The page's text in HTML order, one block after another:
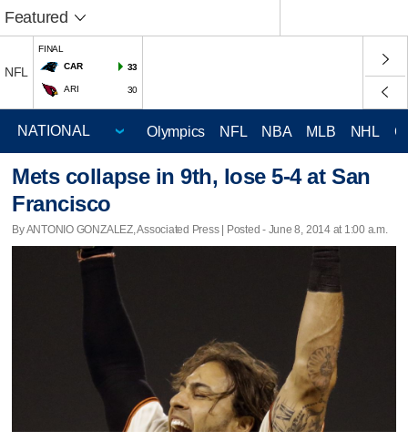
Featured
NFL
FINAL
CAR
33
ARI 30
Olympics NFL NBA MLB NHL
Mets collapse in 9th, lose 5-4 at San
Francisco
By ANTONIO GONZALEZ, Associated Press | Posted - June 8, 2014 at 1:00 a.m.